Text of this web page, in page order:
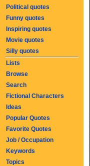
Political quotes
Funny quotes
Inspiring quotes
Movie quotes
Silly quotes
Lists
Browse
Search
Fictional Characters
Ideas
Popular Quotes
Favorite Quotes
Job / Occupation
Keywords
Topics